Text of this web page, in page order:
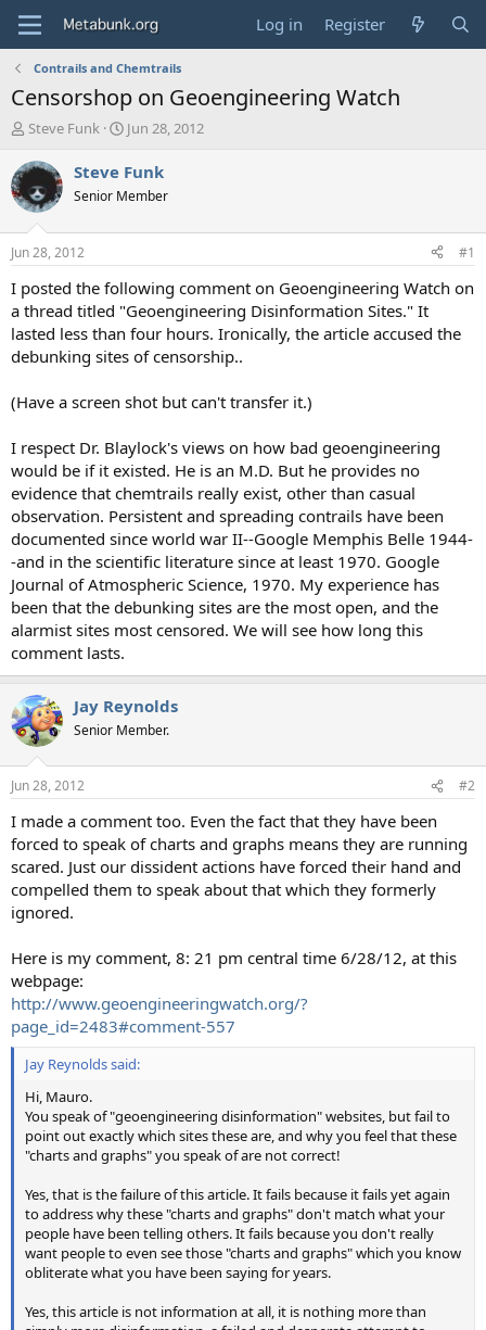
Log in Register
Contrails and Chemtrails
Censorshop on Geoengineering Watch
T
r
e
a
d
t
a
r
t
e
r
Steve Funk
S
a
t
t
e
Jun 28, 2012
Steve Funk
Senior Member
Jun 28, 2012 #1
I posted the following comment on Geoengineering Watch on
a thread titled "Geoengineering Disinformation Sites." It
lasted less than four hours. Ironically, the article accused the
debunking sites of censorship..
(Have a screen shot but can't transfer it.)
I respect Dr. Blaylock's views on how bad geoengineering
would be if it existed. He is an M.D. But he provides no
evidence that chemtrails really exist, other than casual
observation. Persistent and spreading contrails have been
documented since world war II--Google Memphis Belle 1944-
-and in the scientific literature since at least 1970. Google
Journal of Atmospheric Science, 1970. My experience has
been that the debunking sites are the most open, and the
alarmist sites most censored. We will see how long this
comment lasts.
Jay Reynolds
Senior Member.
Jun 28, 2012 #2
I made a comment too. Even the fact that they have been
forced to speak of charts and graphs means they are running
scared. Just our dissident actions have forced their hand and
compelled them to speak about that which they formerly
ignored.
Here is my comment, 8: 21 pm central time 6/28/12, at this
webpage:
http://www.geoengineeringwatch.org/?
page_id=2483#comment-557
Jay Reynolds said:
Hi, Mauro.
You speak of "geoengineering disinformation" websites, but fail to
point out exactly which sites these are, and why you feel that these
"charts and graphs" you speak of are not correct!
Yes, that is the failure of this article. It fails because it fails yet again
to address why these "charts and graphs" don't match what your
people have been telling others. It fails because you don't really
want people to even see those "charts and graphs" which you know
obliterate what you have been saying for years.
Yes, this article is not information at all, it is nothing more than